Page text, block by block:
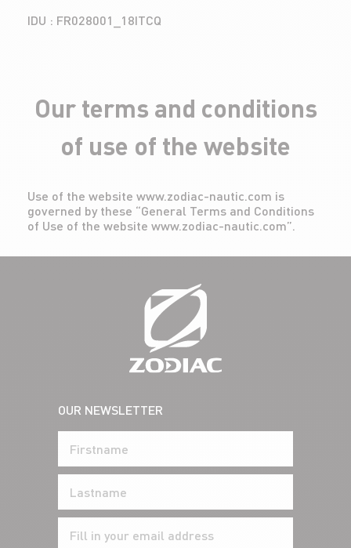
IDU : FR028001_18ITCQ
Our terms and conditions
of use of the website
Use of the website www.zodiac-nautic.com is
governed by these “General Terms and Conditions
of Use of the website www.zodiac-nautic.com”.
OUR NEWSLETTER